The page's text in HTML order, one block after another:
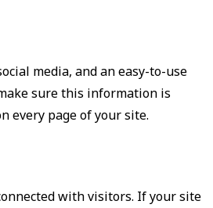
media, and an easy-to-use
sure this information is
every page of your site.
with visitors. If your site